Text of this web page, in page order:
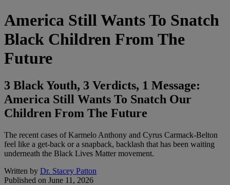
America Still Wants To Snatch
Black Children From The
Future
3 Black Youth, 3 Verdicts, 1 Message:
America Still Wants To Snatch Our
Children From The Future
The recent cases of Karmelo Anthony and Cyrus Carmack-Belton
feel like a get-back or a snapback, backlash that has been waiting
underneath the Black Lives Matter movement.
Written by Dr. Stacey Patton
Published on June 11, 2026